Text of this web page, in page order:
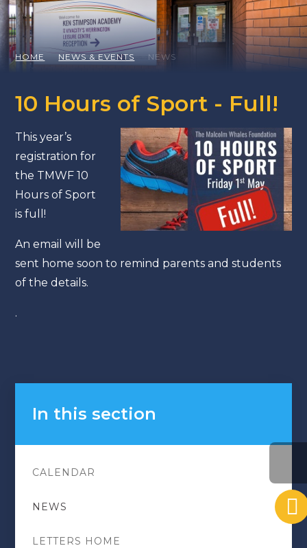
HOME NEWS & EVENTS NEWS
10 Hours of Sport - Full!
This year’s
registration for
the TMWF 10
Hours of Sport
is full!
An email will be
sent home soon to remind parents and students
of the details.
.
In this section
CALENDAR
NEWS
LETTERS HOME